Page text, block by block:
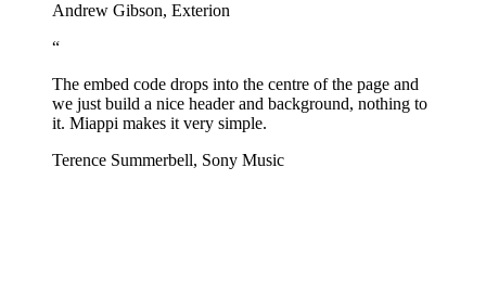
Andrew Gibson, Exterion
“
The embed code drops into the centre of the page and
we just build a nice header and background, nothing to
it. Miappi makes it very simple.
Terence Summerbell, Sony Music